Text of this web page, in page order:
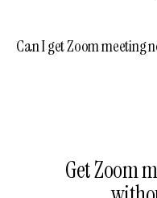
Can I get Zoom meeting
Get Zoom